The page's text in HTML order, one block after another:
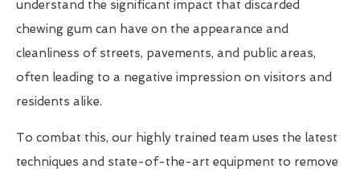
understand the significant impact that discarded
chewing gum can have on the appearance and
cleanliness of streets, pavements, and public areas,
often leading to a negative impression on visitors and
residents alike.
To combat this, our highly trained team uses the latest
techniques and state-of-the-art equipment to remove